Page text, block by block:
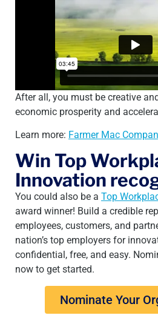
After all, you must be creative
economic prosperity and
Learn more: Farmer Mac
Win Top
Innovation
You could also be a Top
award winner! Build a credible
employees, customers, and
nation’s top employers for
confidential, free, and easy.
now to get started.
Nominate Your